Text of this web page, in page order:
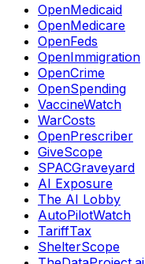
OpenMedicaid
OpenMedicare
OpenFeds
OpenImmigration
OpenCrime
OpenSpending
VaccineWatch
WarCosts
OpenPrescriber
GiveScope
SPACGraveyard
AI Exposure
The AI Lobby
AutoPilotWatch
TariffTax
ShelterScope